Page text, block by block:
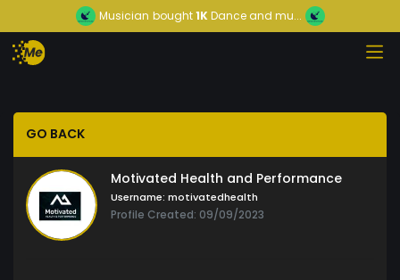
Musician bought1KDance and mu...
GO BACK
Motivated Health and Performance
Username: motivatedhealth
Profile Created: 09/09/2023